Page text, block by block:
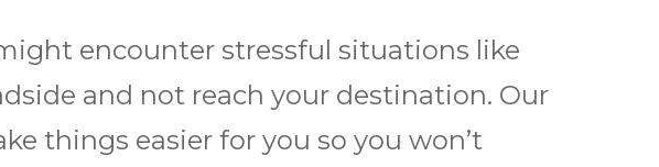
encounter stressful situations like
and not reach your destination. Our
things easier for you so you won’t